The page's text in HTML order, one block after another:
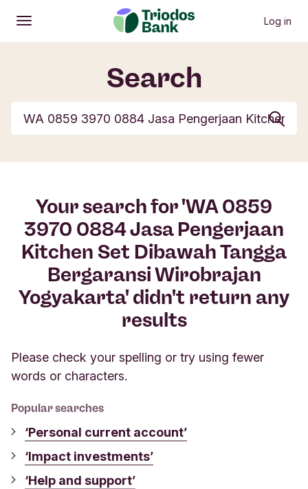
Open
Main menu Log in
Search
Search
Your search for 'WA 0859
3970 0884 Jasa Pengerjaan
Kitchen Set Dibawah Tangga
Bergaransi Wirobrajan
Yogyakarta' didn't return any
results
Please check your spelling or try using fewer
words or characters.
Popular searches
‘Personal current account’
‘Impact investments’
‘Help and support’